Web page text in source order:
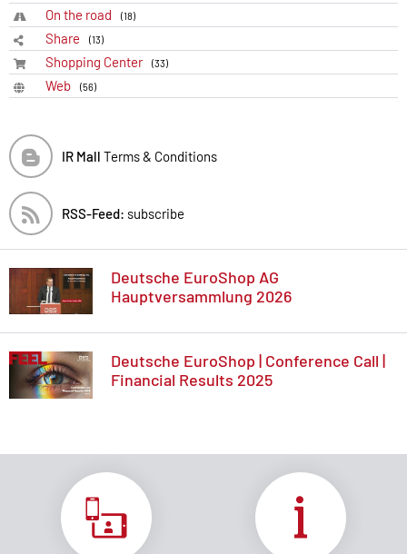
On the road (18)
Share (13)
Shopping Center (33)
Web (56)
IR Mall Terms & Conditions
RSS-Feed: subscribe
Deutsche EuroShop AG
Hauptversammlung 2026
Deutsche EuroShop | Conference Call |
Financial Results 2025